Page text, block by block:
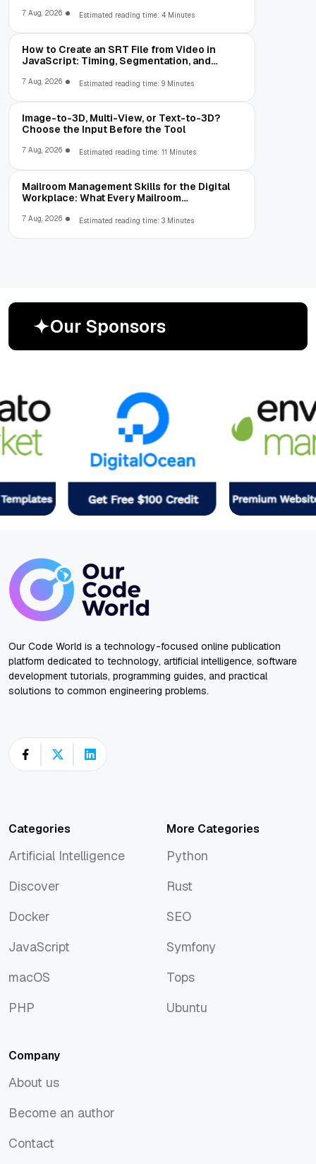
7 Aug, 2026 Estimated reading time: 4 Minutes
How to Create an SRT File from Video in
JavaScript: Timing, Segmentation, and
7 Aug, 2026 Estimated reading time: 9 Minutes
Image-to-3D, Multi-View, or Text-to-3D?
Choose the Input Before the Tool
7 Aug, 2026 Estimated reading time: 11 Minutes
Mailroom Management Skills for the Digital
Workplace: What Every Mailroom
7 Aug, 2026 Estimated reading time: 3 Minutes
Our Sponsors
Our Code World is a technology-focused online publication
platform dedicated to technology, artificial intelligence, software
development tutorials, programming guides, and practical
solutions to common engineering problems.
Categories
Artificial Intelligence
Discover
Docker
JavaScript
macOS
PHP
More Categories
Python
Rust
SEO
Symfony
Tops
Ubuntu
Company
About us
Become an author
Contact